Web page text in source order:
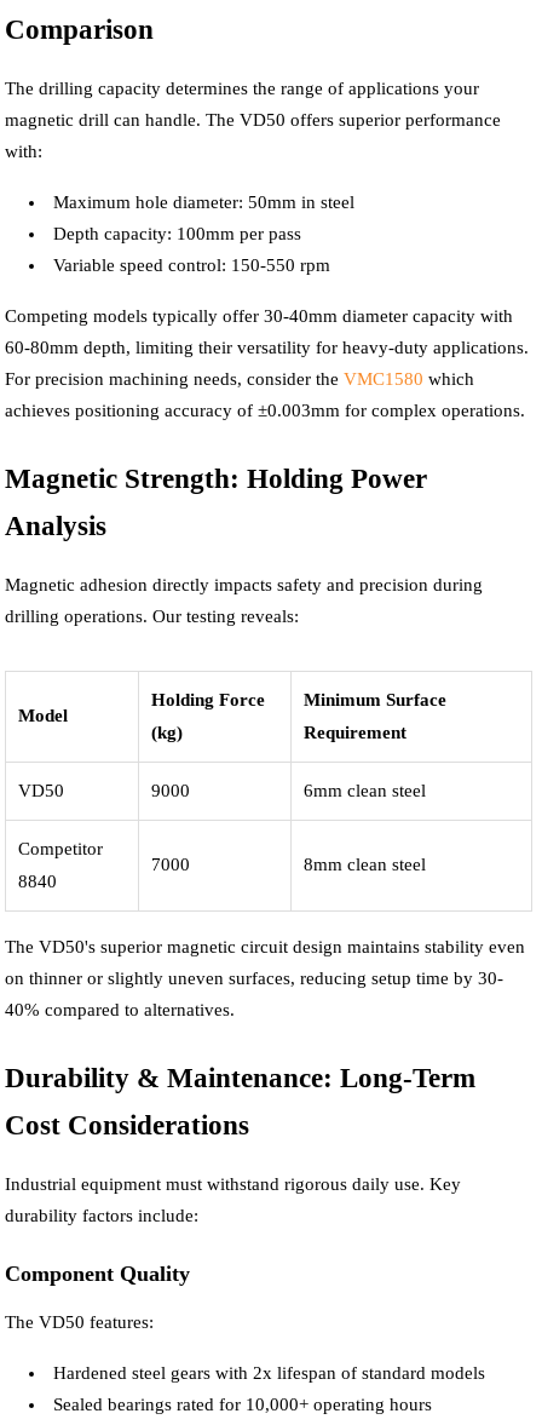
Comparison
The drilling capacity determines the range of applications your
magnetic drill can handle. The VD50 offers superior performance
with:
Maximum hole diameter: 50mm in steel
Depth capacity: 100mm per pass
Variable speed control: 150-550 rpm
Competing models typically offer 30-40mm diameter capacity with
60-80mm depth, limiting their versatility for heavy-duty applications.
For precision machining needs, consider theVMC1580 which
achieves positioning accuracy of ±0.003mm for complex operations.
Magnetic Strength: Holding Power
Analysis
Magnetic adhesion directly impacts safety and precision during
drilling operations. Our testing reveals:
Model
Holding Force
(kg)
Minimum Surface
Requirement
VD50 9000 6mm clean steel
Competitor
8840
7000 8mm clean steel
The VD50's superior magnetic circuit design maintains stability even
on thinner or slightly uneven surfaces, reducing setup time by 30-
40% compared to alternatives.
Durability & Maintenance: Long-Term
Cost Considerations
Industrial equipment must withstand rigorous daily use. Key
durability factors include:
Component Quality
The VD50 features:
Hardened steel gears with 2x lifespan of standard models
Sealed bearings rated for 10,000+ operating hours